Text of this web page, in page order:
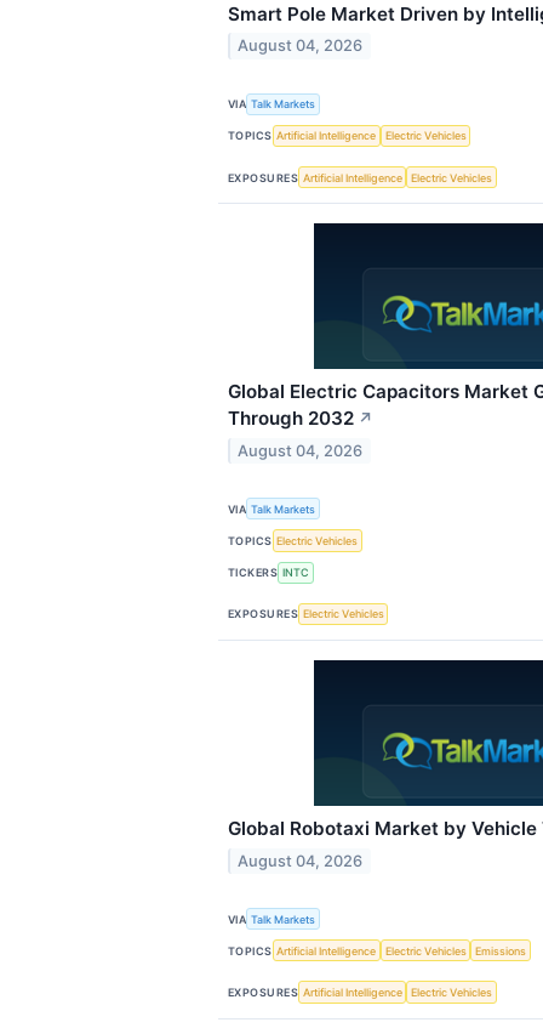
Smart Pole Market Driven by
August 04, 2026
VIA Talk Markets
TOPICS Artificial Intelligence Electric Vehicles
EXPOSURES Artificial Intelligence Electric Vehicles
Global Electric Capacitors Market
Through 2032 ↗
August 04, 2026
VIA Talk Markets
TOPICS Electric Vehicles
TICKERS INTC
EXPOSURES Electric Vehicles
Global Robotaxi Market by Vehicle
August 04, 2026
VIA Talk Markets
TOPICS Artificial Intelligence Electric Vehicles Emissions
EXPOSURES Artificial Intelligence Electric Vehicles